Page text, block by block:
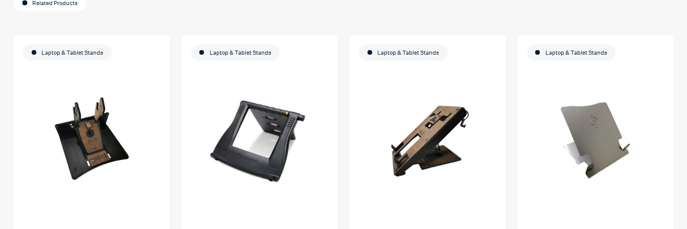
Related Products
Laptop & Tablet Stands Laptop & Tablet Stands Laptop & Tablet Stands Laptop & Tablet Stands